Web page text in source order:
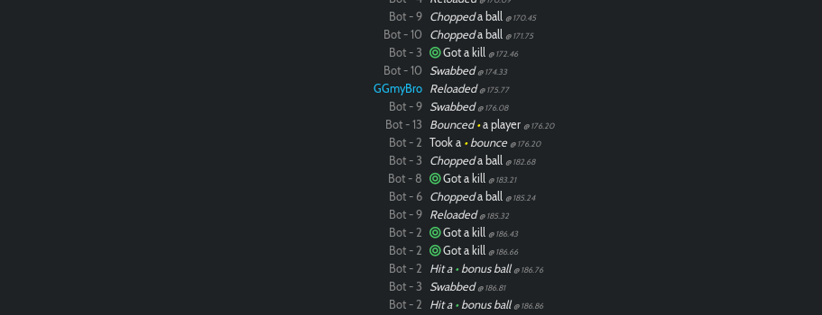
Bot - 9 Choppeda ball @ 170.45
Bot - 10 Choppeda ball @ 171.75
Bot - 3 Got a kill @ 172.46
Bot - 10 Swabbed @ 174.33
GGmyBro Reloaded @ 175.77
Bot - 9 Swabbed @ 176.08
Bot - 13 Bounced•a player @ 176.20
Bot - 2 Took a •bounce @ 176.20
Bot - 3 Choppeda ball @ 182.68
Bot - 8 Got a kill @ 183.21
Bot - 6 Choppeda ball @ 185.24
Bot - 9 Reloaded @ 185.32
Bot - 2 Got a kill @ 186.43
Bot - 2 Got a kill @ 186.66
Bot - 2 Hit a •bonus ball @ 186.76
Bot - 3 Swabbed @ 186.81
Bot - 2 Hit a •bonus ball @ 186.86